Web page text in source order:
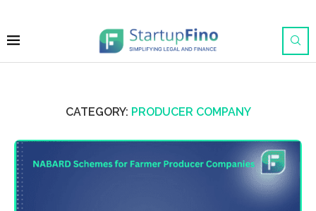
CATEGORY: PRODUCER COMPANY